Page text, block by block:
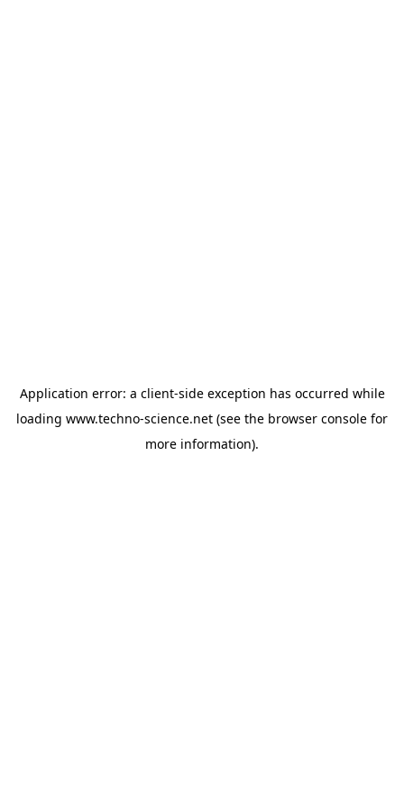
Application error: a client-side exception has occurred while
loading www.techno-science.net (see the browser console for
more information).